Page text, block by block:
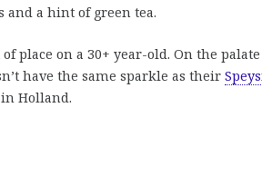
a hint of green tea.
place on a 30+ year-old. On the
have the same sparkle as their
Holland.